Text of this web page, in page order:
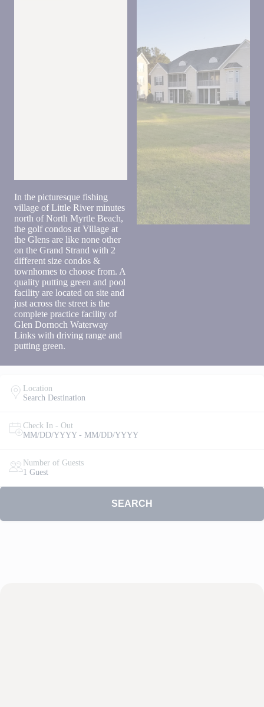
In the picturesque fishing
village of Little River minutes
north of North Myrtle Beach,
the golf condos at Village at
the Glens are like none other
on the Grand Strand with 2
different size condos &
townhomes to choose from. A
quality putting green and pool
facility are located on site and
just across the street is the
complete practice facility of
Glen Dornoch Waterway
Links with driving range and
putting green.
Location
Search Destination
Check In - Out
MM/DD/YYYY - MM/DD/YYYY
Number of Guests
1 Guest
SEARCH
By
entering
your
phone
number,
you agree
to receive
SMS
messages
from You
are
staying at:
to respond
to your
questions.
Message &
may apply.
RueBaRue
Use is
conditions.